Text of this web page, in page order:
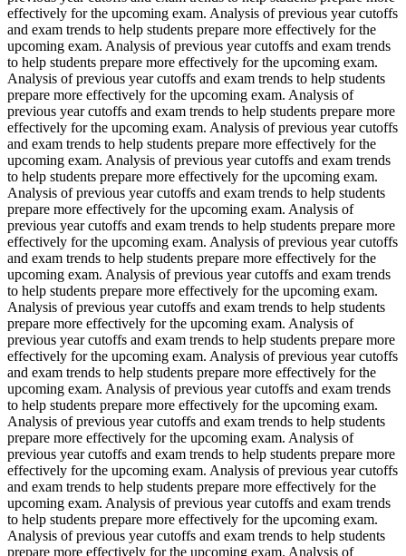
effectively for the upcoming exam. Analysis of previous year cutoffs
and exam trends to help students prepare more effectively for the
upcoming exam. Analysis of previous year cutoffs and exam trends
to help students prepare more effectively for the upcoming exam.
Analysis of previous year cutoffs and exam trends to help students
prepare more effectively for the upcoming exam. Analysis of
previous year cutoffs and exam trends to help students prepare more
effectively for the upcoming exam. Analysis of previous year cutoffs
and exam trends to help students prepare more effectively for the
upcoming exam. Analysis of previous year cutoffs and exam trends
to help students prepare more effectively for the upcoming exam.
Analysis of previous year cutoffs and exam trends to help students
prepare more effectively for the upcoming exam. Analysis of
previous year cutoffs and exam trends to help students prepare more
effectively for the upcoming exam. Analysis of previous year cutoffs
and exam trends to help students prepare more effectively for the
upcoming exam. Analysis of previous year cutoffs and exam trends
to help students prepare more effectively for the upcoming exam.
Analysis of previous year cutoffs and exam trends to help students
prepare more effectively for the upcoming exam. Analysis of
previous year cutoffs and exam trends to help students prepare more
effectively for the upcoming exam. Analysis of previous year cutoffs
and exam trends to help students prepare more effectively for the
upcoming exam. Analysis of previous year cutoffs and exam trends
to help students prepare more effectively for the upcoming exam.
Analysis of previous year cutoffs and exam trends to help students
prepare more effectively for the upcoming exam. Analysis of
previous year cutoffs and exam trends to help students prepare more
effectively for the upcoming exam. Analysis of previous year cutoffs
and exam trends to help students prepare more effectively for the
upcoming exam. Analysis of previous year cutoffs and exam trends
to help students prepare more effectively for the upcoming exam.
Analysis of previous year cutoffs and exam trends to help students
prepare more effectively for the upcoming exam. Analysis of